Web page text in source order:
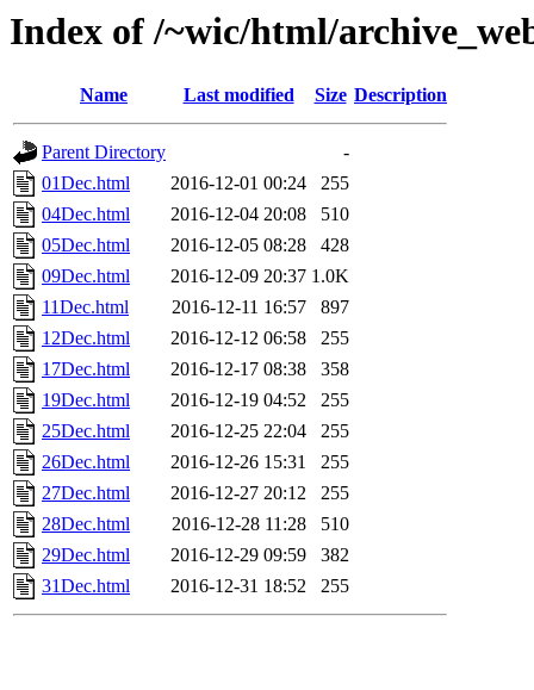
Index of /~wic/html/
Name Last modified Size Description
Parent Directory
-
01Dec.html
2016-12-01 00:24
255
04Dec.html
2016-12-04 20:08
510
05Dec.html
2016-12-05 08:28
428
09Dec.html
2016-12-09 20:37 1.0K
11Dec.html
2016-12-11 16:57
897
12Dec.html
2016-12-12 06:58
255
17Dec.html
2016-12-17 08:38
358
19Dec.html
2016-12-19 04:52
255
25Dec.html
2016-12-25 22:04
255
26Dec.html
2016-12-26 15:31
255
27Dec.html
2016-12-27 20:12
255
28Dec.html
2016-12-28 11:28
510
29Dec.html
2016-12-29 09:59
382
31Dec.html
2016-12-31 18:52 255